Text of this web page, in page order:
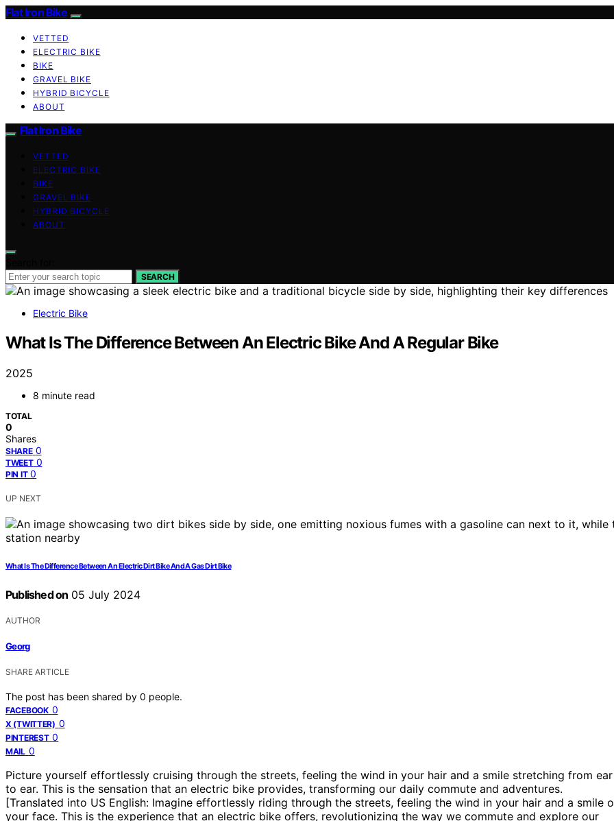
Flat Iron Bike
VETTED
ELECTRIC BIKE
BIKE
GRAVEL BIKE
HYBRID BICYCLE
ABOUT
Flat Iron Bike
VETTED
ELECTRIC BIKE
BIKE
GRAVEL BIKE
HYBRID BICYCLE
ABOUT
SEARCH
Electric Bike
What Is The Difference Between An Electric Bike And A Regular Bike
2025
8 minute read
TOTAL
0
Shares
SHARE 0
TWEET 0
PIN IT 0
UP NEXT
What Is The Difference Between An Electric Dirt Bike And A Gas Dirt Bike
Published on 05 July 2024
AUTHOR
Georg
SHARE ARTICLE
The post has been shared by 0 people.
FACEBOOK 0
X (TWITTER) 0
PINTEREST 0
MAIL 0
Picture yourself effortlessly cruising through the streets, feeling the wind in your hair and a smile stretching from ear
to ear. This is the sensation that an electric bike provides, transforming our daily commute and adventures.
[Translated into US English: Imagine effortlessly riding through the streets, feeling the wind in your hair and a smile
your face. This is the experience that an electric bike offers, revolutionizing the way we commute and explore our